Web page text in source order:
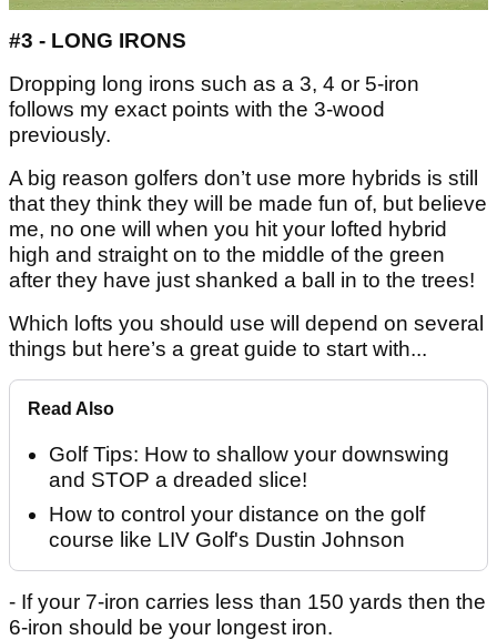
#3 - LONG IRONS
Dropping long irons such as a 3, 4 or 5-iron
follows my exact points with the 3-wood
previously.
A big reason golfers don’t use more hybrids is still
that they think they will be made fun of, but believe
me, no one will when you hit your lofted hybrid
high and straight on to the middle of the green
after they have just shanked a ball in to the trees!
Which lofts you should use will depend on several
things but here’s a great guide to start with...
Read Also
Golf Tips: How to shallow your downswing
and STOP a dreaded slice!
How to control your distance on the golf
course like LIV Golf's Dustin Johnson
- If your 7-iron carries less than 150 yards then the
6-iron should be your longest iron.